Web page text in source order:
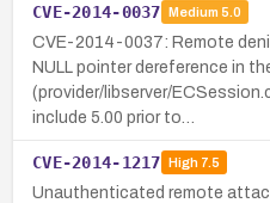
CVE-2014-0037 Medium 5.0
CVE-2014-0037: Remote
NULL pointer dereference in
(provider/libserver/
include 5.00 prior to…
CVE-2014-1217 High7.5
Unauthenticated remote